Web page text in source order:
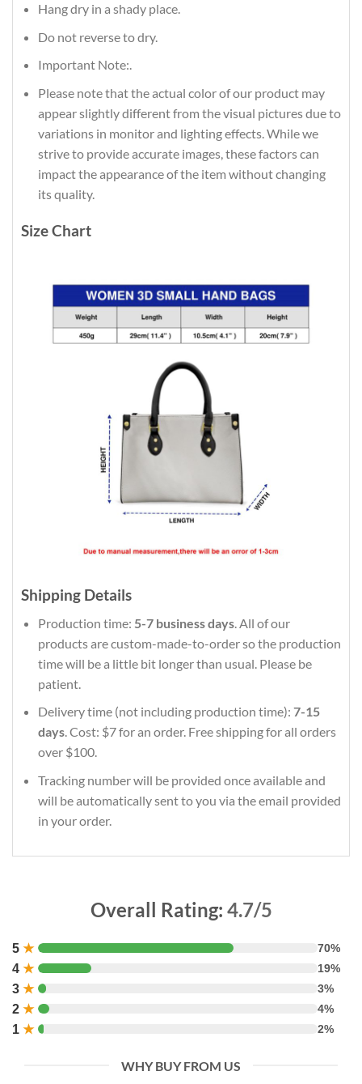
Hang dry in a shady place.
Do not reverse to dry.
Important Note:.
Please note that the actual color of our product may
appear slightly different from the visual pictures due to
variations in monitor and lighting effects. While we
strive to provide accurate images, these factors can
impact the appearance of the item without changing
its quality.
Size Chart
Shipping Details
Production time: 5-7 business days. All of our
products are custom-made-to-order so the production
time will be a little bit longer than usual. Please be
patient.
Delivery time (not including production time): 7-15
days. Cost: $7 for an order. Free shipping for all orders
over $100.
Tracking number will be provided once available and
will be automatically sent to you via the email provided
in your order.
Overall Rating: 4.7/5
5 ★ 70%
4 ★ 19%
3 ★ 3%
2 ★ 4%
1 ★ 2%
WHY BUY FROM US